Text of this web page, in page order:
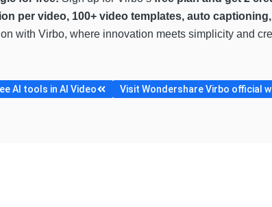
per video, 100+ video templates, auto
with Virbo, where innovation meets simplicity and
AI tools in AI Video Visit Wondershare Virbo official